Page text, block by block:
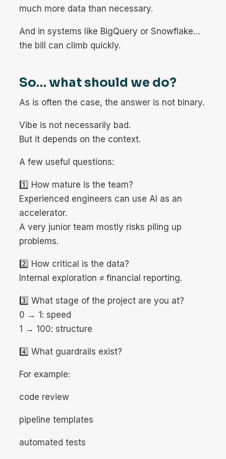
much more data than necessary.
And in systems like BigQuery or Snowflake…
the bill can climb quickly.
So… what should we do?
As is often the case, the answer is not binary.
Vibe is not necessarily bad.
But it depends on the context.
A few useful questions:
1️⃣ How mature is the team?
Experienced engineers can use AI as an
accelerator.
A very junior team mostly risks piling up
problems.
2️⃣ How critical is the data?
Internal exploration ≠ financial reporting.
3️⃣ What stage of the project are you at?
0 → 1: speed
1 → 100: structure
4️⃣ What guardrails exist?
For example:
code review
pipeline templates
automated tests